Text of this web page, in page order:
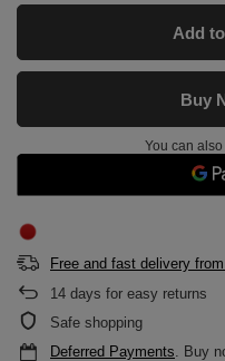
Add
Buy
You can
Free and fast delivery from
14 days for easy returns
Safe shopping
Deferred Payments. Buy